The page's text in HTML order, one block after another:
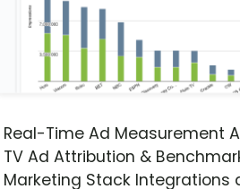
Real-Time Ad Measurement
TV Ad Attribution &
Marketing Stack Integrations